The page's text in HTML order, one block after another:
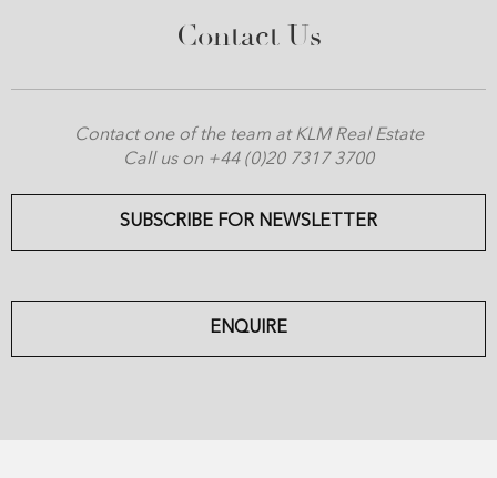
Contact Us
Contact one of the team at KLM Real Estate
Call us on +44 (0)20 7317 3700
SUBSCRIBE FOR NEWSLETTER
ENQUIRE